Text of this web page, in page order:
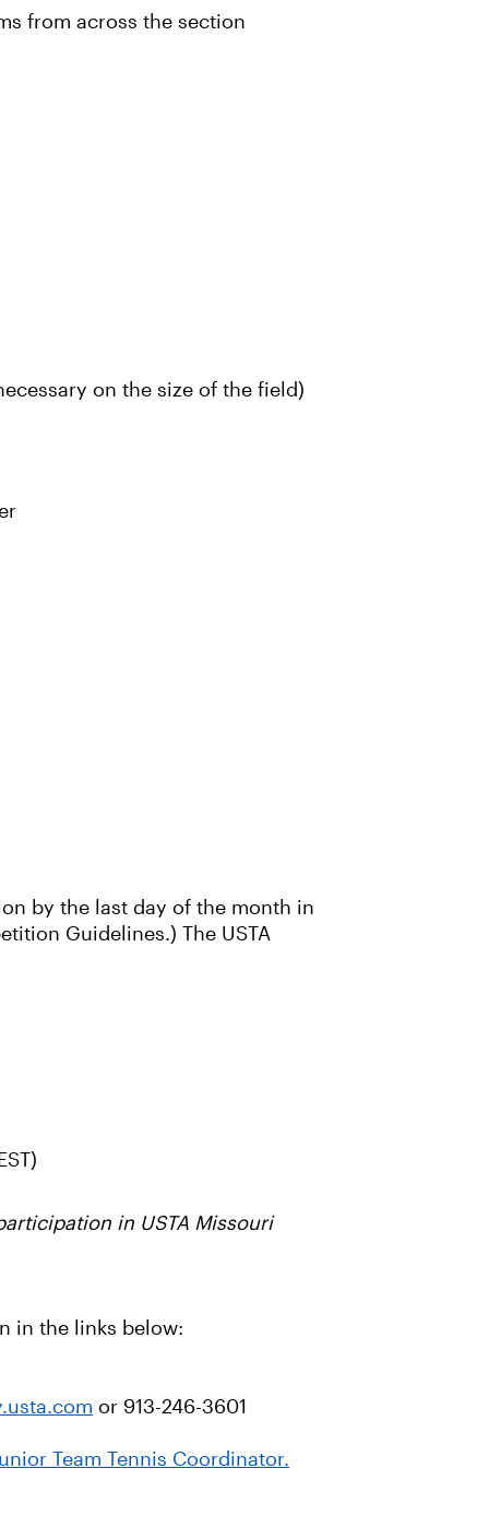
from across the section
on the size of the field)
by the last day of the month in
Guidelines.) The USTA
in USTA Missouri
in the links below:
or 913-246-3601
Team Tennis Coordinator.